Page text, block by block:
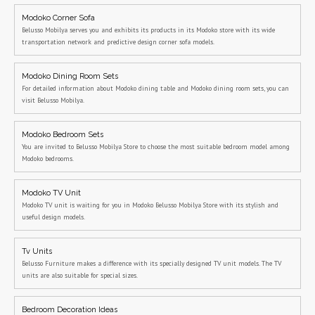
Modoko Corner Sofa
Belusso Mobilya serves you and exhibits its products in its Modoko store with its wide
transportation network and predictive design corner sofa models.
Modoko Dining Room Sets
For detailed information about Modoko dining table and Modoko dining room sets, you can
visit Belusso Mobilya.
Modoko Bedroom Sets
You are invited to Belusso Mobilya Store to choose the most suitable bedroom model among
Modoko bedrooms.
Modoko TV Unit
Modoko TV unit is waiting for you in Modoko Belusso Mobilya Store with its stylish and
useful design models.
Tv Units
Belusso Furniture makes a difference with its specially designed TV unit models. The TV
units are also suitable for special sizes.
Bedroom Decoration Ideas